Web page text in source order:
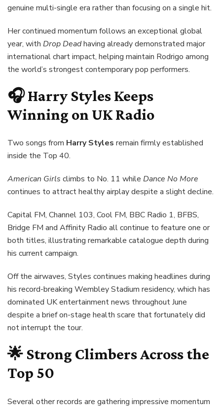
genuine multi-single era rather than focusing on a single hit.
Her continued momentum follows an exceptional global
year, with Drop Deadhaving already demonstrated major
international chart impact, helping maintain Rodrigo among
the world’s strongest contemporary pop performers.
🎧 Harry Styles Keeps
Winning on UK Radio
Two songs from Harry Styles remain firmly established
inside the Top 40.
American Girls climbs to No. 11 while Dance No More
continues to attract healthy airplay despite a slight decline.
Capital FM, Channel 103, Cool FM, BBC Radio 1, BFBS,
Bridge FM and Affinity Radio all continue to feature one or
both titles, illustrating remarkable catalogue depth during
his current campaign.
Off the airwaves, Styles continues making headlines during
his record-breaking Wembley Stadium residency, which has
dominated UK entertainment news throughout June
despite a brief on-stage health scare that fortunately did
not interrupt the tour.
🌟 Strong Climbers Across the
Top 50
Several other records are gathering impressive momentum